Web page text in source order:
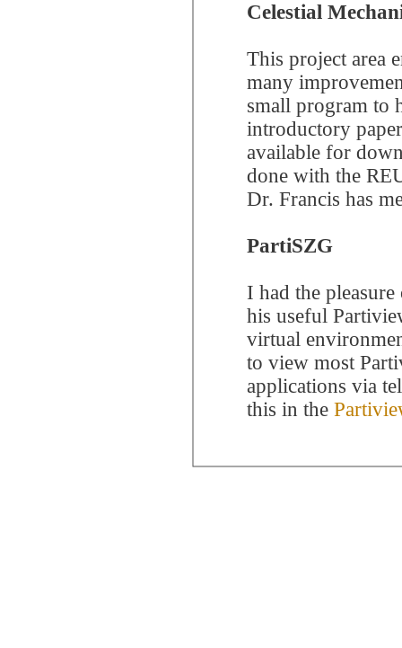
Celestial
This project area
many
small program to
introductory
available for
done with the
Dr. Francis has
PartiSZG
I had the
his useful
virtual
to view most
applications via
this in the